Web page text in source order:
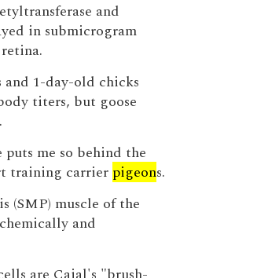
and
in submicrogram
and 1-day-old chicks
titers, but goose
me so behind the
training carrier pigeons.
(SMP) muscle of the
and